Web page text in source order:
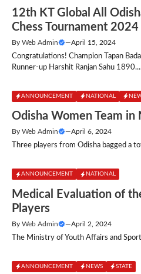
12th KT Global All
Chess Tournament 2024
By Web Admin —April 15, 2024
Congratulations! Champion Tapan
Runner-up Harshit Ranjan Sahu
ANNOUNCEMENT NATIONAL
Odisha Women Team in
By Web Admin —April 6, 2024
Three players from Odisha bagged a
ANNOUNCEMENT NATIONAL
Medical Evaluation of
Players
By Web Admin —April 2, 2024
The Ministry of Youth Affairs and
ANNOUNCEMENT NEWS STATE